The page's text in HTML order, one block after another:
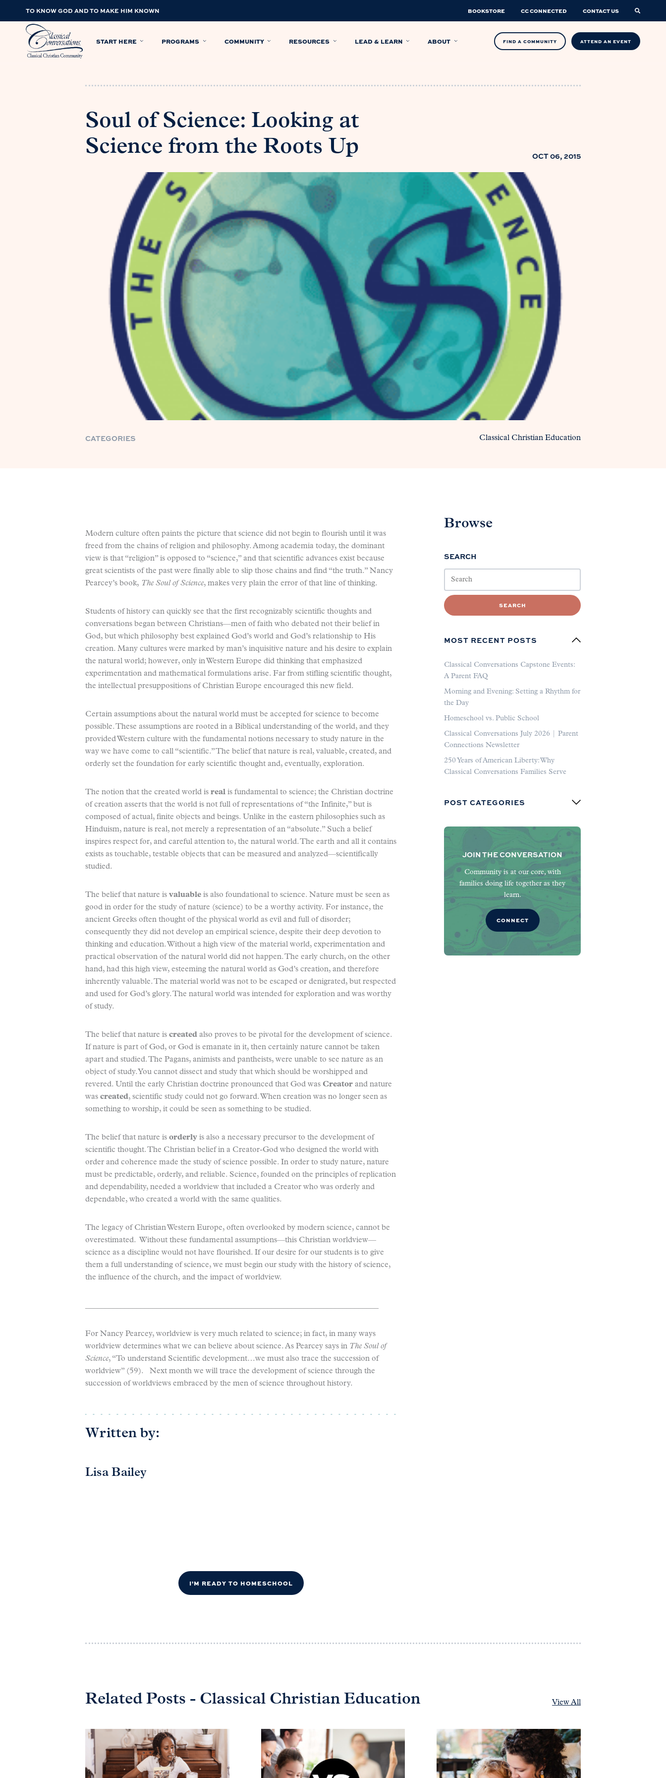
TO KNOW GOD AND TO MAKE HIM KNOWN BOOKSTORE CC CONNECTED CONTACT US
START HERE PROGRAMS COMMUNITY RESOURCES LEAD & LEARN ABOUT FIND A COMMUNITY ATTEND AN EVENT
Soul of Science: Looking at
Science from the Roots Up
OCT 06, 2015
CATEGORIES Classical Christian Education
Modern culture often paints the picture that science did not begin to flourish until it was
freed from the chains of religion and philosophy. Among academia today, the dominant
view is that “religion” is opposed to “science,” and that scientific advances exist because
great scientists of the past were finally able to slip those chains and find “the truth.” Nancy
Pearcey’s book, The Soul of Science, makes very plain the error of that line of thinking.
Students of history can quickly see that the first recognizably scientific thoughts and
conversations began between Christians—men of faith who debated not their belief in
God, but which philosophy best explained God’s world and God’s relationship to His
creation. Many cultures were marked by man’s inquisitive nature and his desire to explain
the natural world; however, only in Western Europe did thinking that emphasized
experimentation and mathematical formulations arise. Far from stifling scientific thought,
the intellectual presuppositions of Christian Europe encouraged this new field.
Certain assumptions about the natural world must be accepted for science to become
possible. These assumptions are rooted in a Biblical understanding of the world, and they
provided Western culture with the fundamental notions necessary to study nature in the
way we have come to call “scientific.” The belief that nature is real, valuable, created, and
orderly set the foundation for early scientific thought and, eventually, exploration.
The notion that the created world is real is fundamental to science; the Christian doctrine
of creation asserts that the world is not full of representations of “the Infinite,” but is
composed of actual, finite objects and beings. Unlike in the eastern philosophies such as
Hinduism, nature is real, not merely a representation of an “absolute.” Such a belief
inspires respect for, and careful attention to, the natural world. The earth and all it contains
exists as touchable, testable objects that can be measured and analyzed—scientifically
studied.
The belief that nature is valuable is also foundational to science. Nature must be seen as
good in order for the study of nature (science) to be a worthy activity. For instance, the
ancient Greeks often thought of the physical world as evil and full of disorder;
consequently they did not develop an empirical science, despite their deep devotion to
thinking and education. Without a high view of the material world, experimentation and
practical observation of the natural world did not happen. The early church, on the other
hand, had this high view, esteeming the natural world as God’s creation, and therefore
inherently valuable. The material world was not to be escaped or denigrated, but respected
and used for God’s glory. The natural world was intended for exploration and was worthy
of study.
The belief that nature is created also proves to be pivotal for the development of science.
If nature is part of God, or God is emanate in it, then certainly nature cannot be taken
apart and studied. The Pagans, animists and pantheists, were unable to see nature as an
object of study. You cannot dissect and study that which should be worshipped and
revered. Until the early Christian doctrine pronounced that God was Creator and nature
was created, scientific study could not go forward. When creation was no longer seen as
something to worship, it could be seen as something to be studied.
The belief that nature is orderly is also a necessary precursor to the development of
scientific thought. The Christian belief in a Creator-God who designed the world with
order and coherence made the study of science possible. In order to study nature, nature
must be predictable, orderly, and reliable. Science, founded on the principles of replication
and dependability, needed a worldview that included a Creator who was orderly and
dependable, who created a world with the same qualities.
The legacy of Christian Western Europe, often overlooked by modern science, cannot be
overestimated. Without these fundamental assumptions—this Christian worldview—
science as a discipline would not have flourished. If our desire for our students is to give
them a full understanding of science, we must begin our study with the history of science,
the influence of the church, and the impact of worldview.
For Nancy Pearcey, worldview is very much related to science; in fact, in many ways
worldview determines what we can believe about science. As Pearcey says in The Soul of
Science, “To understand Scientific development…we must also trace the succession of
worldview” (59). Next month we will trace the development of science through the
succession of worldviews embraced by the men of science throughout history.
Written by:
Lisa Bailey
I'M READY TO HOMESCHOOL
Browse
SEARCH
SEARCH
MOST RECENT POSTS
Classical Conversations Capstone Events:
A Parent FAQ
Morning and Evening: Setting a Rhythm for
the Day
Homeschool vs. Public School
Classical Conversations July 2026 | Parent
Connections Newsletter
250 Years of American Liberty: Why
Classical Conversations Families Serve
POST CATEGORIES
JOIN THE CONVERSATION
Community is at our core, with
families doing life together as they
learn.
CONNECT
Related Posts - Classical Christian Education View All